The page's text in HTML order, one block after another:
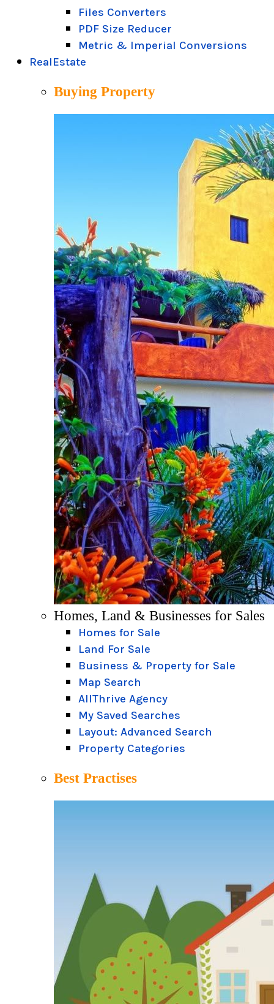
Files Converters
PDF Size Reducer
Metric & Imperial Conversions
RealEstate
Buying Property
Homes, Land & Businesses for Sales
Homes for Sale
Land For Sale
Business & Property for Sale
Map Search
AllThrive Agency
My Saved Searches
Layout: Advanced Search
Property Categories
Best Practises